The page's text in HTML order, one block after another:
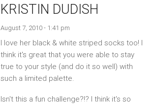
KRISTIN DUDISH
August 7, 2010 - 1:41 pm
I love her black & white striped socks too! I
think it's great that you were able to stay
true to your style (and do it so well) with
such a limited palette.
Isn't this a fun challenge?!? I think it's so